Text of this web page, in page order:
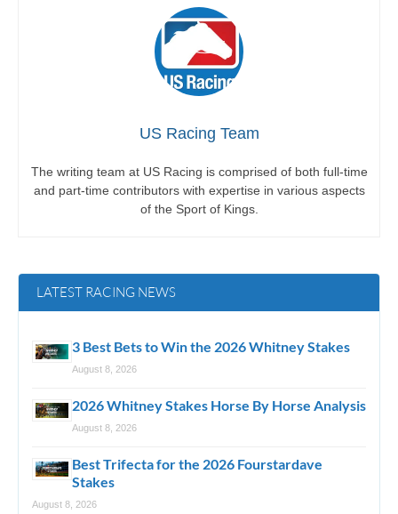
US Racing Team
The writing team at US Racing is comprised of both full-time
and part-time contributors with expertise in various aspects
of the Sport of Kings.
LATEST RACING NEWS
3 Best Bets to Win the 2026 Whitney Stakes
August 8, 2026
2026 Whitney Stakes Horse By Horse Analysis
August 8, 2026
Best Trifecta for the 2026 Fourstardave
Stakes
August 8, 2026